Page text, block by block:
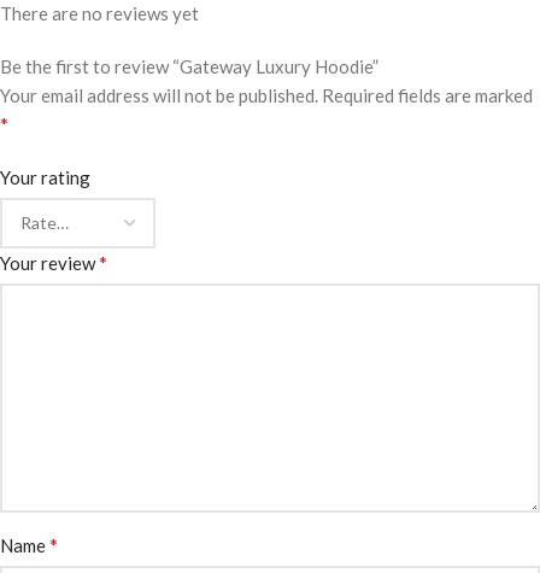
There are no reviews yet
Be the first to review “Gateway Luxury Hoodie”
Your email address will not be published. Required fields are marked
*
Your rating
Your review*
Name*